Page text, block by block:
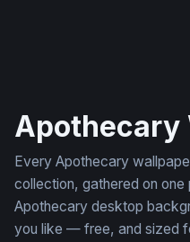
Apothecary
Every Apothecary
collection, gathered on
Apothecary desktop
you like — free, and sized